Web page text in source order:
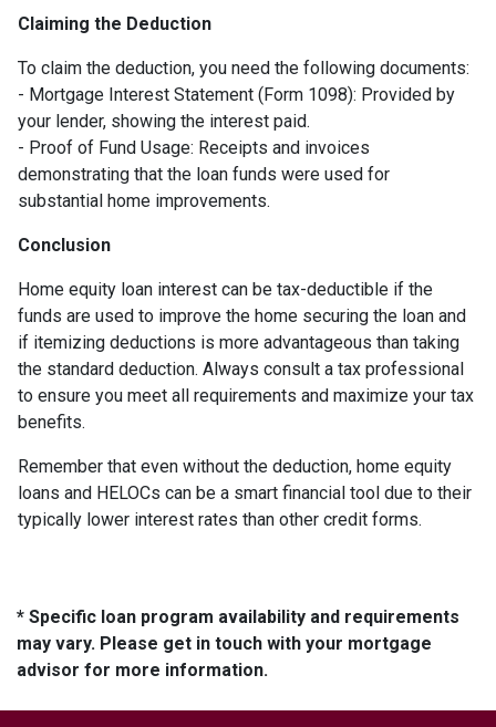
Claiming the Deduction
To claim the deduction, you need the following documents:
- Mortgage Interest Statement (Form 1098): Provided by
your lender, showing the interest paid.
- Proof of Fund Usage: Receipts and invoices
demonstrating that the loan funds were used for
substantial home improvements.
Conclusion
Home equity loan interest can be tax-deductible if the
funds are used to improve the home securing the loan and
if itemizing deductions is more advantageous than taking
the standard deduction. Always consult a tax professional
to ensure you meet all requirements and maximize your tax
benefits.
Remember that even without the deduction, home equity
loans and HELOCs can be a smart financial tool due to their
typically lower interest rates than other credit forms.
* Specific loan program availability and requirements
may vary. Please get in touch with your mortgage
advisor for more information.